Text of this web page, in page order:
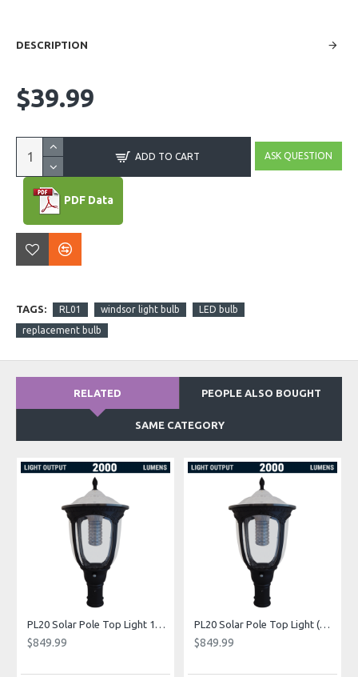
DESCRIPTION
$39.99
ADD TO CART ASK QUESTION
PDF Data
TAGS: RL01 windsor light bulb LED bulb
replacement bulb
RELATED PEOPLE ALSO BOUGHT
SAME CATEGORY
PL20 Solar Pole Top Light 15W (Without Pole)
$849.99
PL20 Solar Pole Top Light (Without Pole)
$849.99